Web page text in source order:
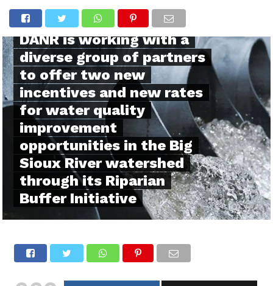
SOUTH DAKOTA
DANR is working with a
diverse group of partners
to offer two new
incentives and new rates
for water quality
improvement
opportunities in the Big
Sioux River watershed
through its Riparian
Buffer Initiative